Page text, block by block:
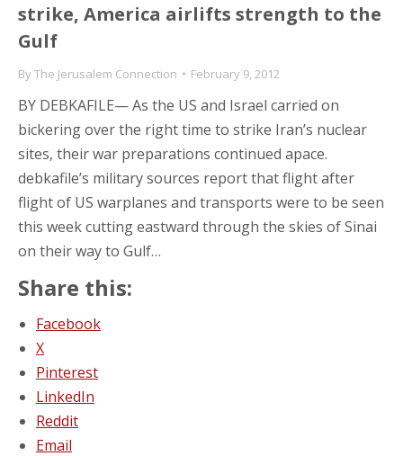
strike, America airlifts strength to the
Gulf
ByThe Jerusalem Connection February 9, 2012
BY DEBKAFILE— As the US and Israel carried on
bickering over the right time to strike Iran’s nuclear
sites, their war preparations continued apace.
debkafile’s military sources report that flight after
flight of US warplanes and transports were to be seen
this week cutting eastward through the skies of Sinai
on their way to Gulf…
Share this:
Facebook
X
Pinterest
LinkedIn
Reddit
Email